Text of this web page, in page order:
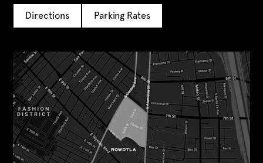
Directions Parking Rates